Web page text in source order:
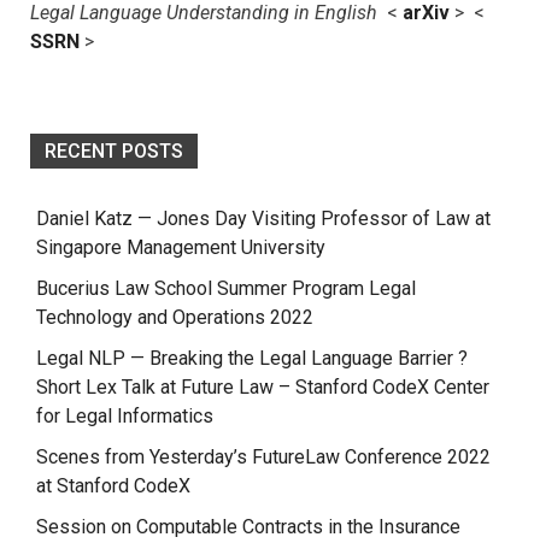
Legal Language Understanding in English < arXiv > <
SSRN >
RECENT POSTS
Daniel Katz — Jones Day Visiting Professor of Law at
Singapore Management University
Bucerius Law School Summer Program Legal
Technology and Operations 2022
Legal NLP — Breaking the Legal Language Barrier ?
Short Lex Talk at Future Law – Stanford CodeX Center
for Legal Informatics
Scenes from Yesterday’s FutureLaw Conference 2022
at Stanford CodeX
Session on Computable Contracts in the Insurance